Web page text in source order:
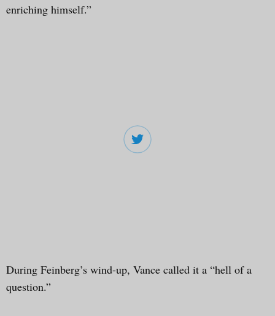
enriching himself.”
During Feinberg’s wind-up, Vance called it a “hell of a
question.”